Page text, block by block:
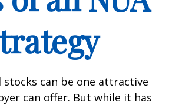
stocks can be one attractive
can offer. But while it has